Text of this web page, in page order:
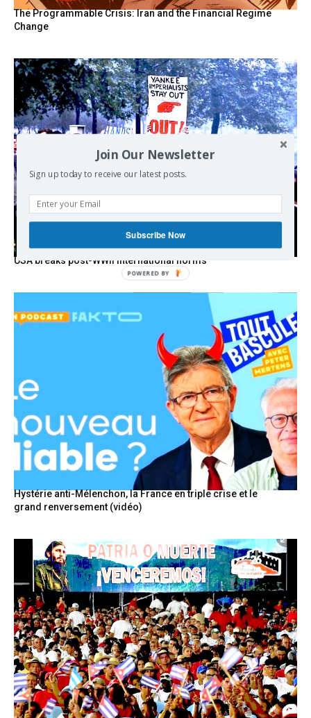
The Programmable Crisis: Iran and the Financial Regime
Change
USA breaks post-WWII international norms
Hystérie anti-Mélenchon, la France en triple crise et le
grand renversement (vidéo)
Join Our Newsletter
Sign up today to receive our latest posts.
Subscribe Now
POWERED BY